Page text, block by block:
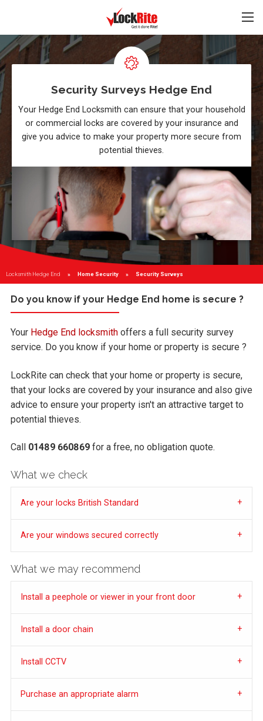
Security Surveys Hedge End
Your Hedge End Locksmith can ensure that your household
or commercial locks are covered by your insurance and
give you advice to make your property more secure from
potential thieves.
Locksmith Hedge End Home Security Current:
Security Surveys
Do you know if your Hedge End home is secure ?
Your Hedge End locksmith offers a full security survey
service. Do you know if your home or property is secure ?
LockRite can check that your home or property is secure,
that your locks are covered by your insurance and also give
advice to ensure your property isn't an attractive target to
potential thieves.
Call 01489 660869 for a free, no obligation quote.
What we check
Are your locks British Standard
Are your windows secured correctly
What we may recommend
Install a peephole or viewer in your front door
Install a door chain
Install CCTV
Purchase an appropriate alarm